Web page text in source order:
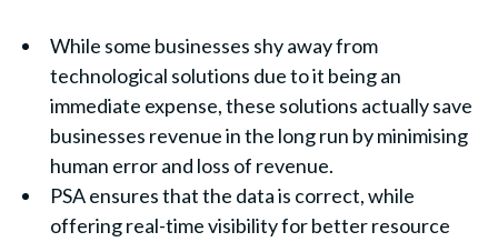
While some businesses shy away from
technological solutions due to it being an
immediate expense, these solutions actually save
businesses revenue in the long run by minimising
human error and loss of revenue.
PSA ensures that the data is correct, while
offering real-time visibility for better resource